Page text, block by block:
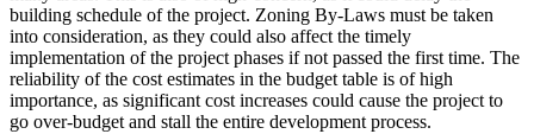
building schedule of the project. Zoning By-Laws must be taken
into consideration, as they could also affect the timely
implementation of the project phases if not passed the first time. The
reliability of the cost estimates in the budget table is of high
importance, as significant cost increases could cause the project to
go over-budget and stall the entire development process.